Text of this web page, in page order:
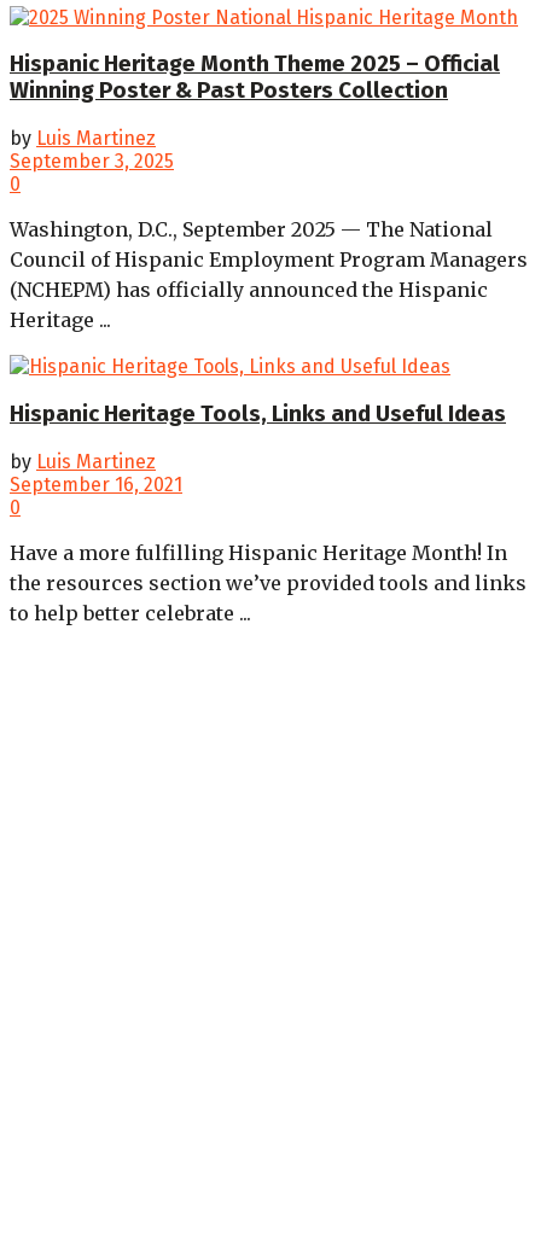
Hispanic Heritage Month Theme 2025 – Official
Winning Poster & Past Posters Collection
by Luis Martinez
September 3, 2025
0
Washington, D.C., September 2025 — The National
Council of Hispanic Employment Program Managers
(NCHEPM) has officially announced the Hispanic
Heritage ...
Hispanic Heritage Tools, Links and Useful Ideas
by Luis Martinez
September 16, 2021
0
Have a more fulfilling Hispanic Heritage Month! In
the resources section we’ve provided tools and links
to help better celebrate ...